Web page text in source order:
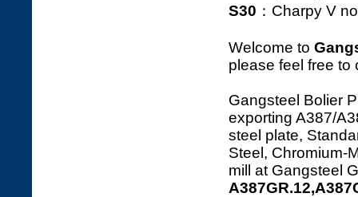
S30 ：Charpy V
Welcome to
please feel free to
Gangsteel Bolier
exporting A387/
steel plate,
Steel, Chromium-
mill at Gangsteel